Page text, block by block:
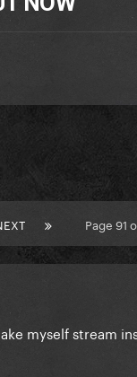
Page 91
myself stream